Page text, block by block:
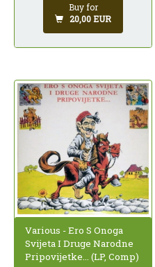
Buy for
20,00 EUR
Various - Ero S Onoga
Svijeta I Druge Narodne
Pripovijetke... (LP, Comp)